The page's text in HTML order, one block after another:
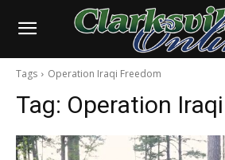
Tags Operation Iraqi Freedom
Tag: Operation